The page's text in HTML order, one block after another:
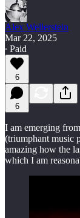
Alex Wellerstein
Mar 22, 2025
∙ Paid
6
6
I am emerging
(triumphant music
amazing how the
which I am